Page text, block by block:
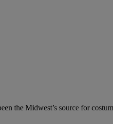
the Midwest’s source for